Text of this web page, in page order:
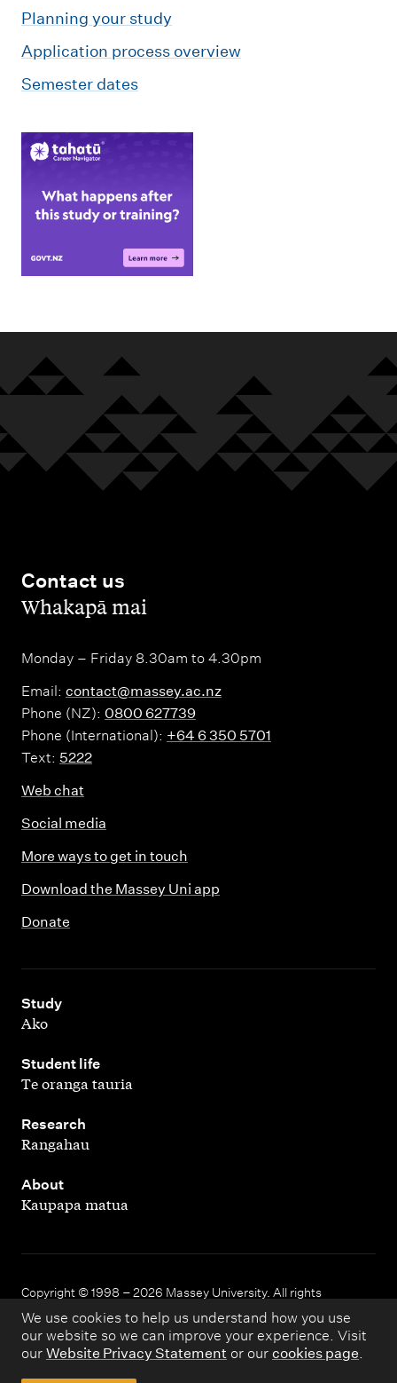
We use cookies to help us understand how you use
our website so we can improve your experience. Visit
our Website Privacy Statement or our cookies page.
Planning your study
Application process overview
Semester dates
Contact us
,Whakapā mai
Monday – Friday 8.30am to 4.30pm
Email: contact@massey.ac.nz
Phone (NZ): 0800 627739
Phone (International): +64 6 350 5701
Text: 5222
Web chat
Social media
More ways to get in touch
Download the Massey Uni app
Donate
Study
,
Ako
Student life
,
Te oranga tauria
Research
,
Rangahau
About
,
Kaupapa matua
Copyright © 1998 – 2026 Massey University. All rights
reserved.
Disclaimer Privacy